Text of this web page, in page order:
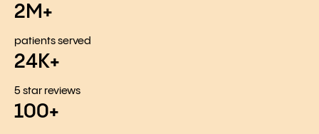
2M+
patients served
24K+
5 star reviews
100+